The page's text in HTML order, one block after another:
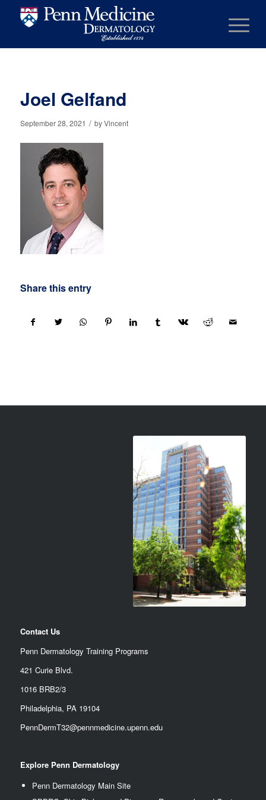
Joel Gelfand
September 28, 2021 / byVincent
Share this entry
Contact Us
Penn Dermatology Training Programs
421 Curie Blvd.
1016 BRB2/3
Philadelphia, PA 19104
PennDermT32@pennmedicine.upenn.edu
Explore Penn Dermatology
Penn Dermatology Main Site